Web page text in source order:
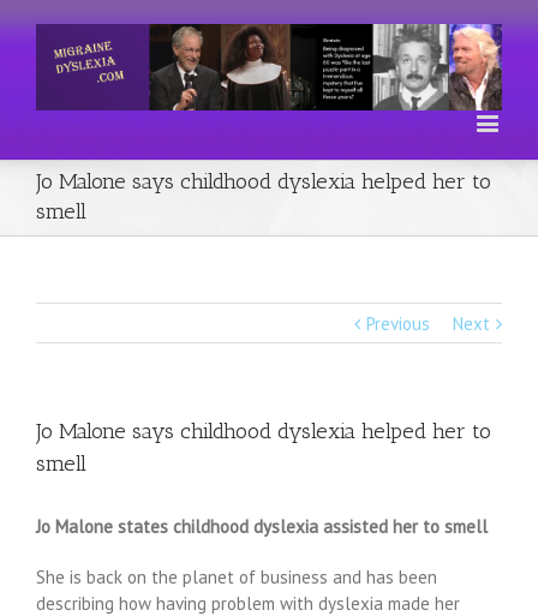
Jo Malone says childhood dyslexia helped her to
smell
Previous Next
Jo Malone says childhood dyslexia helped her to
smell
Jo Malone states childhood dyslexia assisted her to smell
She is back on the planet of business and has been
describing how having problem with dyslexia made her